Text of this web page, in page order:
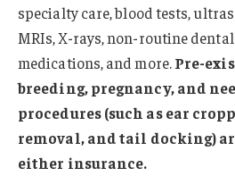
specialty care, blood tests,
MRIs, X-rays, non-routine
medications, and more.Pre-
breeding, pregnancy, and
procedures (such as ear
removal, and tail docking)
either insurance.